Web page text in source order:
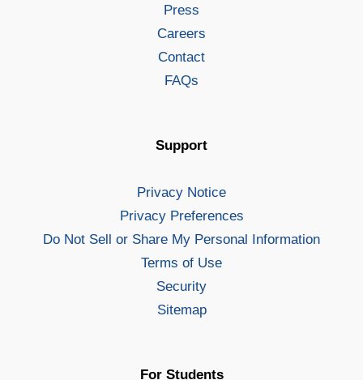
Press
Careers
Contact
FAQs
Support
Privacy Notice
Privacy Preferences
Do Not Sell or Share My Personal Information
Terms of Use
Security
Sitemap
For Students